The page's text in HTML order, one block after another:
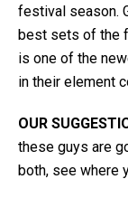
festival season.
best sets of the
is one of the
in their element
OUR
these guys are
both, see where